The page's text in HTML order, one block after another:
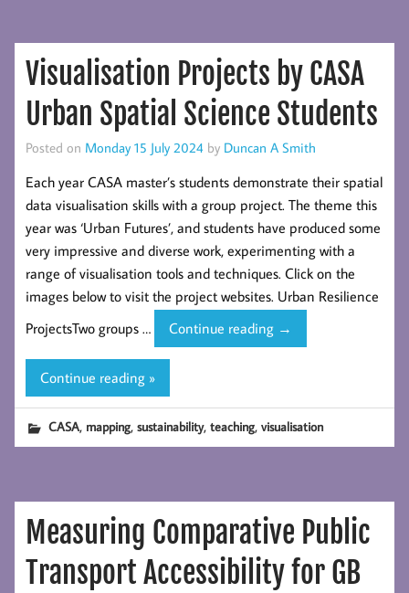
a
Case
Study
of
Boroughs
Visualisation Projects by CASA
Urban Spatial Science Students
Posted on Monday 15 July 2024 by Duncan A Smith
Each year CASA master’s students demonstrate their spatial
data visualisation skills with a group project. The theme this
year was ‘Urban Futures’, and students have produced some
very impressive and diverse work, experimenting with a
range of visualisation tools and techniques. Click on the
images below to visit the project websites. Urban Resilience
ProjectsTwo groups …
Continue reading Visualisation
Projects
Urban
→
Continue reading »
CASA, mapping,sustainability,teaching,visualisation
Measuring Comparative Public
Transport Accessibility for GB